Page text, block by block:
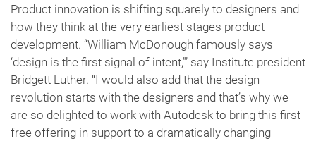
Product innovation is shifting squarely to designers and
how they think at the very earliest stages product
development. “William McDonough famously says
‘design is the first signal of intent,’” say Institute president
Bridgett Luther. “I would also add that the design
revolution starts with the designers and that’s why we
are so delighted to work with Autodesk to bring this first
free offering in support to a dramatically changing